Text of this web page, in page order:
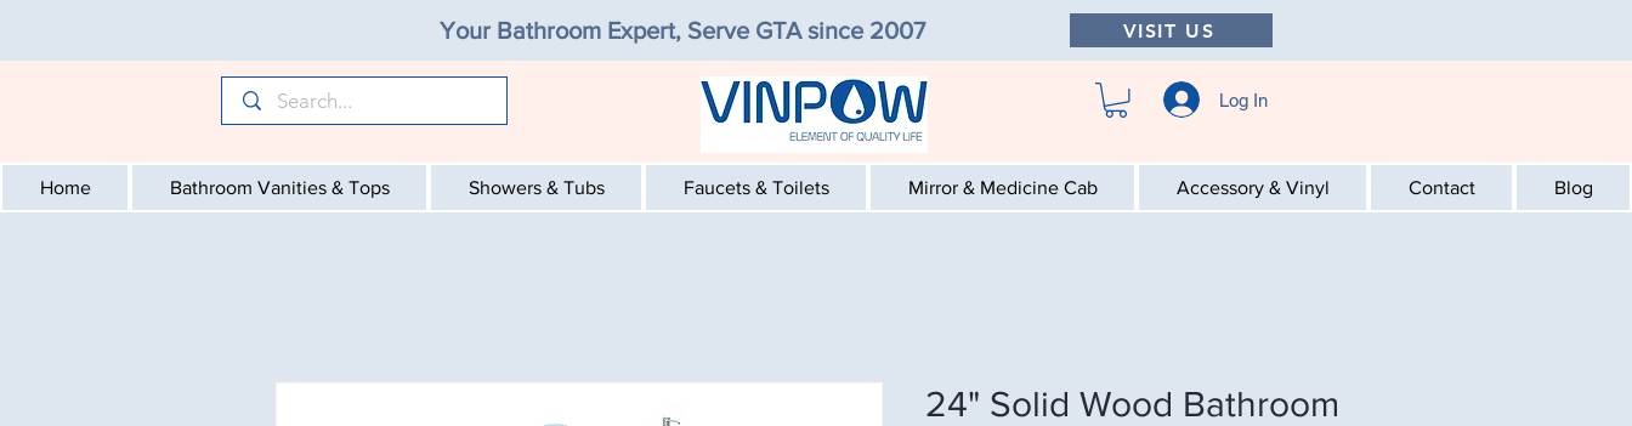
Your Bathroom Expert, Serve GTA since 2007 VISIT US
Log In
Home Bathroom Vanities & Tops Showers & Tubs Faucets & Toilets Mirror & Medicine Cab Accessory & Vinyl Contact Blog
24" Solid Wood Bathroom